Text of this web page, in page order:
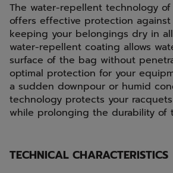
The water-repellent technology
offers effective protection against
keeping your belongings dry in
water-repellent coating allows
surface of the bag without
optimal protection for your
a sudden downpour or humid
technology protects your
while prolonging the durability of
TECHNICAL CHARACTERISTICS